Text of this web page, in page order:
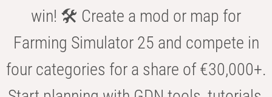
win! 🛠️ Create a mod or map for
Farming Simulator 25 and compete in
four categories for a share of €30,000+.